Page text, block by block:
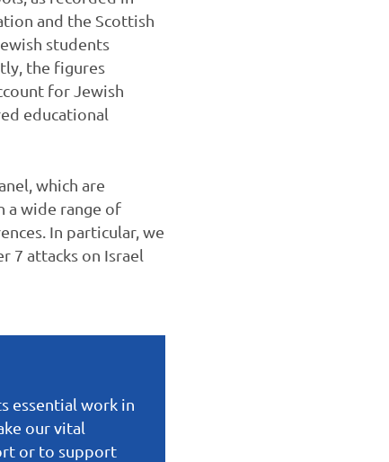
and the Scottish
students
the figures
for Jewish
educational
which are
a wide range of
In particular, we
7 attacks on Israel
essential work in
our vital
or to support